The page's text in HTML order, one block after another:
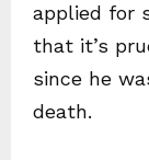
applied for
that it’s
since he
death.